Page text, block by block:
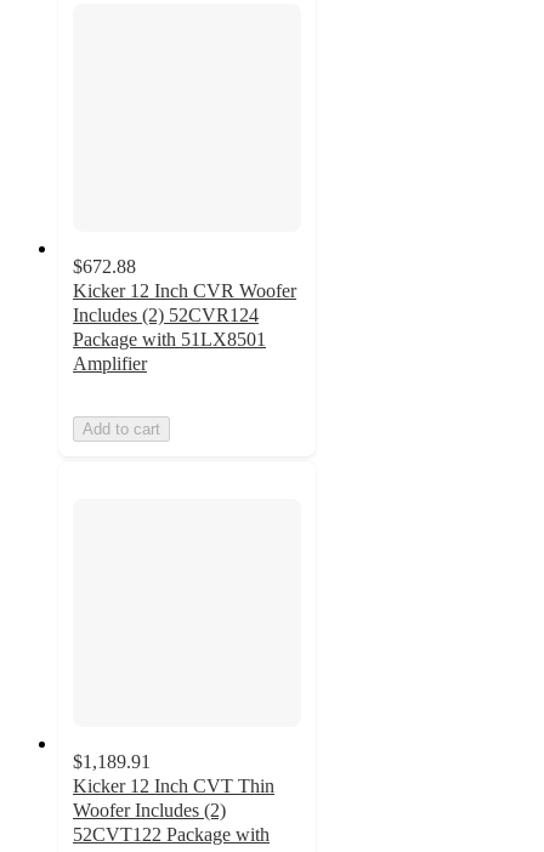
$672.88
Kicker 12 Inch CVR Woofer
Includes (2) 52CVR124
Package with 51LX8501
Amplifier
Add to cart
$1,189.91
Kicker 12 Inch CVT Thin
Woofer Includes (2)
52CVT122 Package with